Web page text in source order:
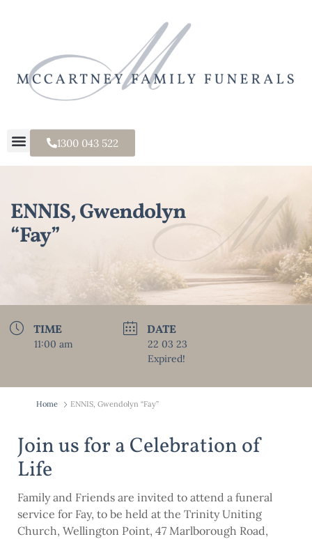
1300 043 522
ENNIS, Gwendolyn
“Fay”
TIME
11:00 am
DATE
22 03 23
Expired!
Home ENNIS, Gwendolyn “Fay”
Join us for a Celebration of
Life
Family and Friends are invited to attend a funeral
service for Fay, to be held at the Trinity Uniting
Church, Wellington Point, 47 Marlborough Road,